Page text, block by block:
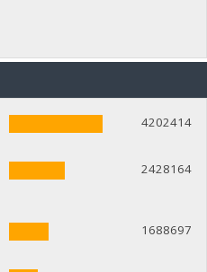
4202414
2428164
1688697